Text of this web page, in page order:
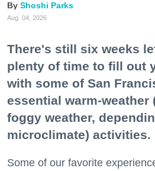
Shoshi Parks
Aug. 04, 2026
There's still six weeks
plenty of time to fill out
with some of San
essential warm-weather
foggy weather,
microclimate) activities.
Some of our favorite